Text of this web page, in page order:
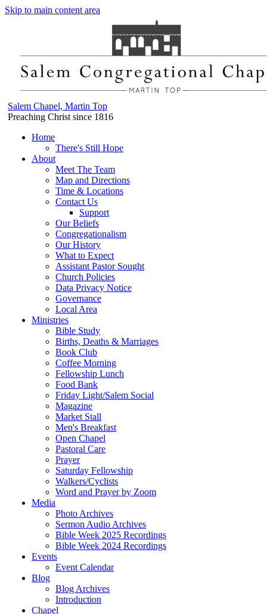
Skip to main content area
Salem Chapel, Martin Top
Preaching Christ since 1816
Home
There's Still Hope
About
Meet The Team
Map and Directions
Time & Locations
Contact Us
Support
Our Beliefs
Congregationalism
Our History
What to Expect
Assistant Pastor Sought
Church Policies
Data Privacy Notice
Governance
Local Area
Ministries
Bible Study
Births, Deaths & Marriages
Book Club
Coffee Morning
Fellowship Lunch
Food Bank
Friday Light/Salem Social
Magazine
Market Stall
Men's Breakfast
Open Chapel
Pastoral Care
Prayer
Saturday Fellowship
Walkers/Cyclists
Word and Prayer by Zoom
Media
Photo Archives
Sermon Audio Archives
Bible Week 2025 Recordings
Bible Week 2024 Recordings
Events
Event Calendar
Blog
Blog Archives
Introduction
Chapel